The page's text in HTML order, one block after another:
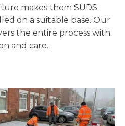
makes them SUDS
on a suitable base. Our
the entire process with
and care.